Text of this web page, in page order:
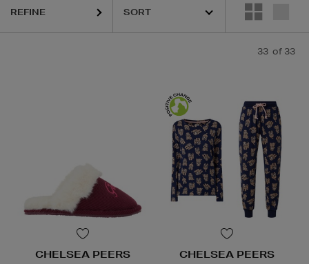
REFINE
33 of 33
CHELSEA PEERS CHELSEA PEERS